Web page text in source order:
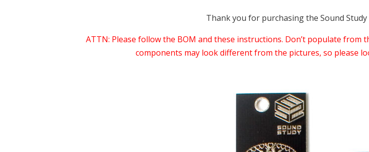
Thank you for purchasing the Sound
ATTN: Please follow the BOM and these instructions. Don’t populate
components may look different from the pictures, so please